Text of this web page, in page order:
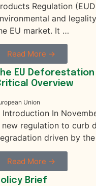
Regulation
and
EU market. It …
Read More →
EU
Overview
Union
Introduction In
new regulation to curb
driven by
Read More →
Brief